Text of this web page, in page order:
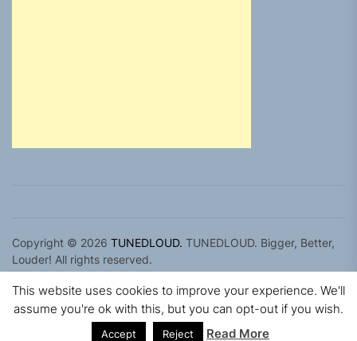
Copyright © 2026 TUNEDLOUD. TUNEDLOUD. Bigger, Better,
Louder! All rights reserved.
Theme: Newz ByThemeinwp.Powered byWordPress.
This website uses cookies to improve your experience. We'll
assume you're ok with this, but you can opt-out if you wish.
Accept Reject Read More